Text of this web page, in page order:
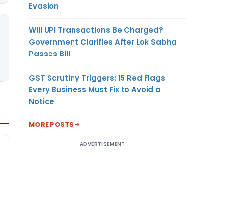
Evasion
Will UPI Transactions Be Charged?
Government Clarifies After Lok Sabha
Passes Bill
GST Scrutiny Triggers: 15 Red Flags
Every Business Must Fix to Avoid a
Notice
MORE POSTS
ADVERTISEMENT